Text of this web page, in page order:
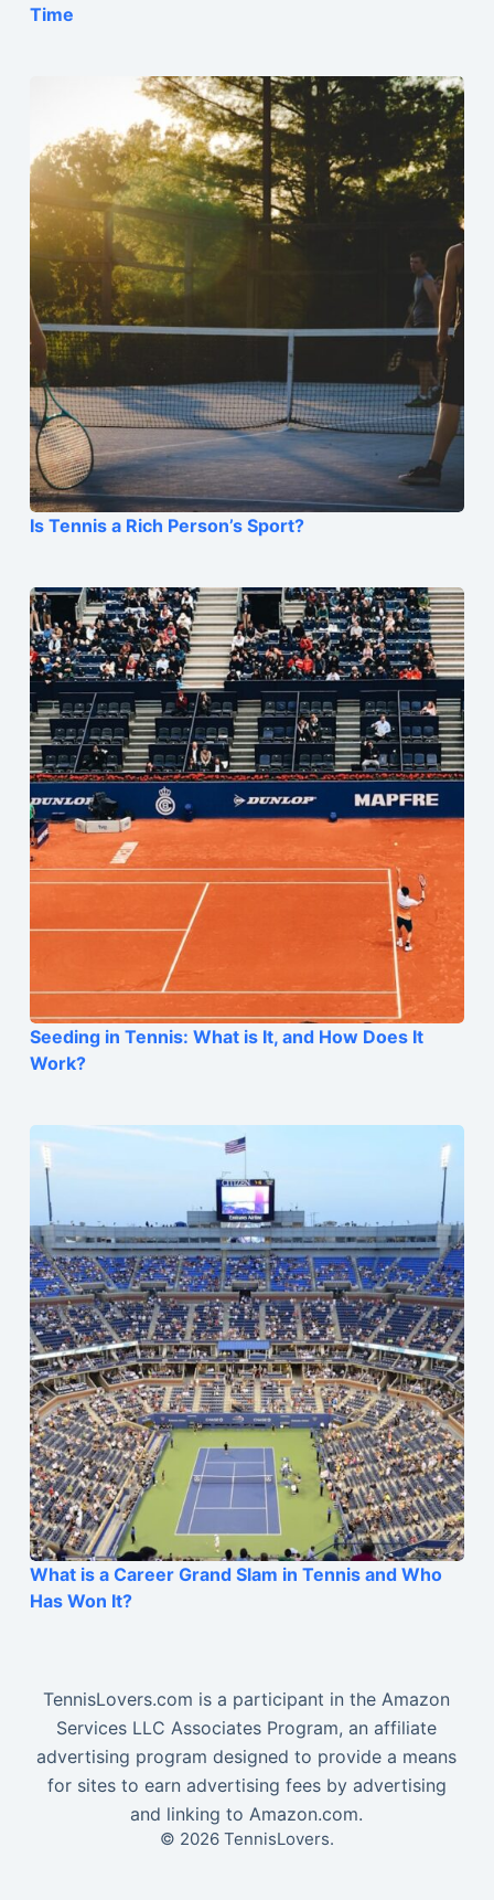
Time
Is Tennis a Rich Person’s Sport?
Seeding in Tennis: What is It, and How Does It
Work?
What is a Career Grand Slam in Tennis and Who
Has Won It?
TennisLovers.com is a participant in the Amazon
Services LLC Associates Program, an affiliate
advertising program designed to provide a means
for sites to earn advertising fees by advertising
and linking to Amazon.com.
© 2026 TennisLovers.